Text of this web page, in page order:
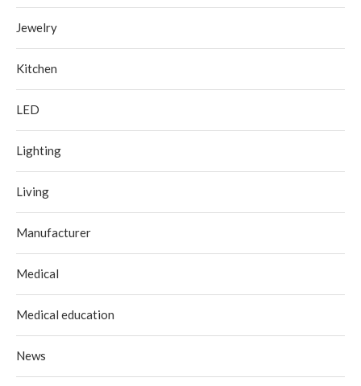
Jewelry
Kitchen
LED
Lighting
Living
Manufacturer
Medical
Medical education
News